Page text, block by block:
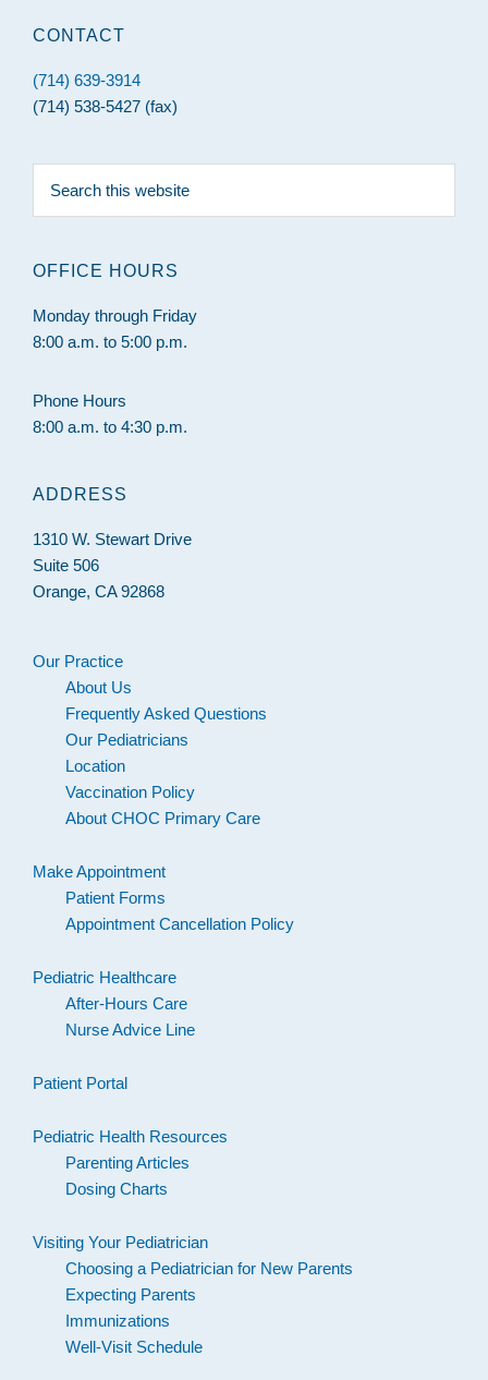
CONTACT
(714) 639-3914
(714) 538-5427 (fax)
this
OFFICE HOURS
Monday through Friday
8:00 a.m. to 5:00 p.m.
Phone Hours
8:00 a.m. to 4:30 p.m.
ADDRESS
1310 W. Stewart Drive
Suite 506
Orange, CA 92868
Our Practice
About Us
Frequently Asked Questions
Our Pediatricians
Location
Vaccination Policy
About CHOC Primary Care
Make Appointment
Patient Forms
Appointment Cancellation Policy
Pediatric Healthcare
After-Hours Care
Nurse Advice Line
Patient Portal
Pediatric Health Resources
Parenting Articles
Dosing Charts
Visiting Your Pediatrician
Choosing a Pediatrician for New Parents
Expecting Parents
Immunizations
Well-Visit Schedule